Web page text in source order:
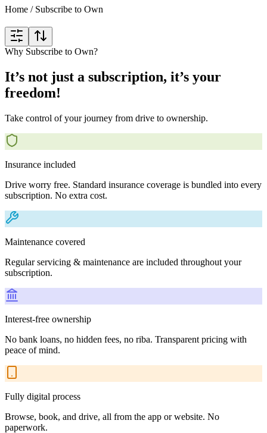
Home / Subscribe to Own
Why Subscribe to Own?
It’s not just a subscription, it’s your
freedom!
Take control of your journey from drive to ownership.
Insurance included
Drive worry free. Standard insurance coverage is bundled into every
subscription. No extra cost.
Maintenance covered
Regular servicing & maintenance are included throughout your
subscription.
Interest-free ownership
No bank loans, no hidden fees, no riba. Transparent pricing with
peace of mind.
Fully digital process
Browse, book, and drive, all from the app or website. No
paperwork.